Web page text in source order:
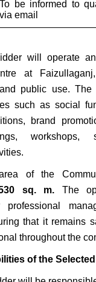
To be informed to
via email
will operate
at
public use. The
such as social
brand
workshops,
of the
sq. m. The
professional
that it remains
throughout the
of the